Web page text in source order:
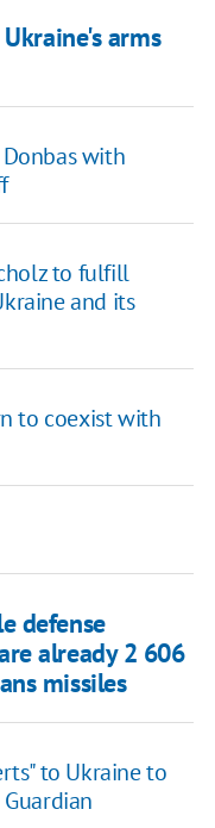
arms
with
to fulfill
and its
to coexist with
defense
already 2 606
missiles
to Ukraine to